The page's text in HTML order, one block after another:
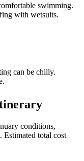
swimming.
with wetsuits.
can be chilly.
conditions,
Estimated total cost